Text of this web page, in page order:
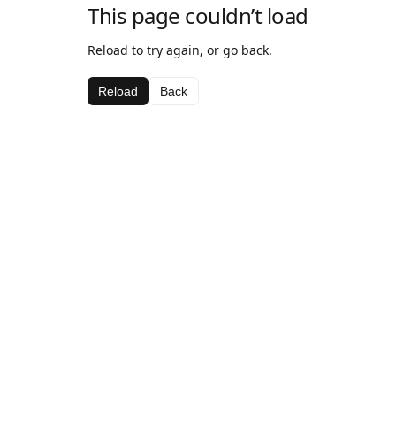
This page couldn’t load
Reload to try again, or go back.
Reload Back